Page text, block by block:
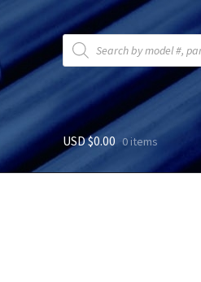
Products
search
USD $0.00 0 items